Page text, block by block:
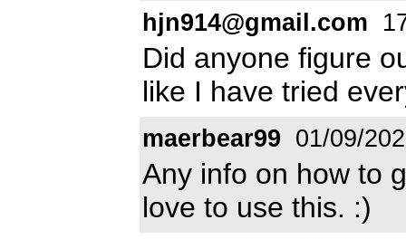
hjn914@gmail.com
Did anyone figure
like I have tried
maerbear99 01/09/
Any info on how to
love to use this. :)